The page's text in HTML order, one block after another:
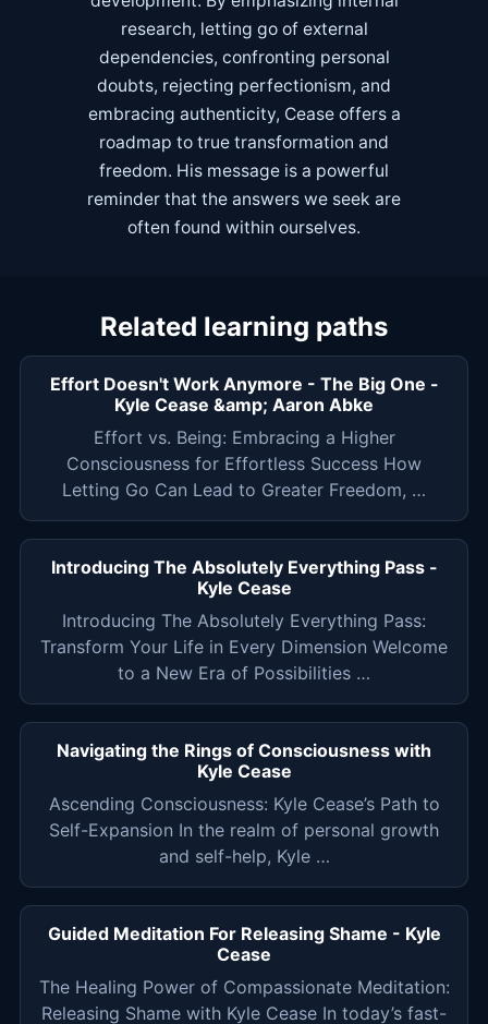
research, letting go of external
dependencies, confronting personal
doubts, rejecting perfectionism, and
embracing authenticity, Cease offers a
roadmap to true transformation and
freedom. His message is a powerful
reminder that the answers we seek are
often found within ourselves.
Related learning paths
Effort Doesn't Work Anymore - The Big One -
Kyle Cease &amp; Aaron Abke
Effort vs. Being: Embracing a Higher
Consciousness for Effortless Success How
Letting Go Can Lead to Greater Freedom, …
Introducing The Absolutely Everything Pass -
Kyle Cease
Introducing The Absolutely Everything Pass:
Transform Your Life in Every Dimension Welcome
to a New Era of Possibilities …
Navigating the Rings of Consciousness with
Kyle Cease
Ascending Consciousness: Kyle Cease’s Path to
Self-Expansion In the realm of personal growth
and self-help, Kyle …
Guided Meditation For Releasing Shame - Kyle
Cease
The Healing Power of Compassionate Meditation:
Releasing Shame with Kyle Cease In today’s fast-